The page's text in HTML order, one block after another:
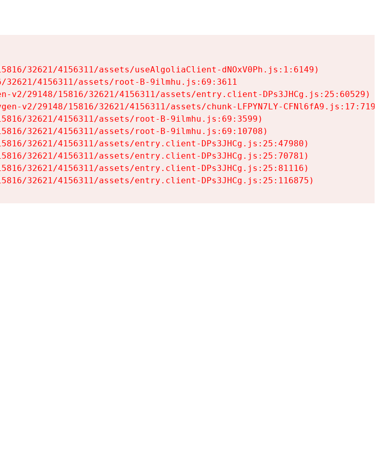
32621/4156311/assets/useAlgoliaClient-dNOxV0Ph.js:1:6149)
4156311/assets/root-B-9ilmhu.js:69:3611
v2/29148/15816/32621/4156311/assets/entry.client-DPs3JHCg.js:25:60529)
v2/29148/15816/32621/4156311/assets/chunk-LFPYN7LY-CFNl6fA9.js:17:7197)
32621/4156311/assets/root-B-9ilmhu.js:69:3599)
32621/4156311/assets/root-B-9ilmhu.js:69:10708)
32621/4156311/assets/entry.client-DPs3JHCg.js:25:47980)
32621/4156311/assets/entry.client-DPs3JHCg.js:25:70781)
32621/4156311/assets/entry.client-DPs3JHCg.js:25:81116)
32621/4156311/assets/entry.client-DPs3JHCg.js:25:116875)